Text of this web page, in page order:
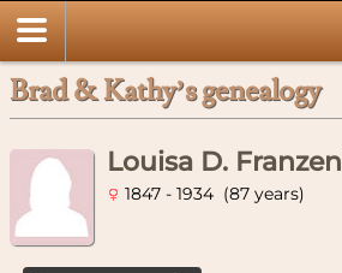
Brad & Kathy’s genealogy
Louisa D. Franzen
1847 - 1934 (87 years)